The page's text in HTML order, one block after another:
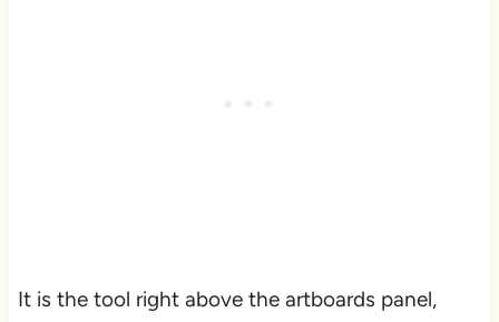
It is the tool right above the artboards panel,